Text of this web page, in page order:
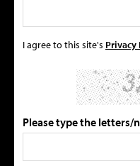
I agree to this site's Privacy
Please type the letters/